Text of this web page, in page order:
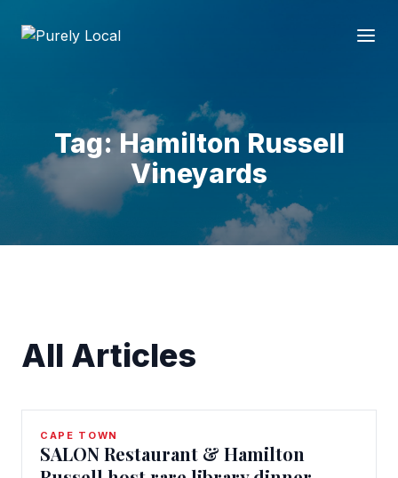
Tag: Hamilton Russell
Vineyards
All Articles
CAPE TOWN
SALON Restaurant & Hamilton